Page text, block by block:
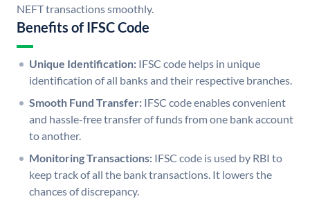
NEFT transactions smoothly.
Benefits of IFSC Code
Unique Identification: IFSC code helps in unique
identification of all banks and their respective branches.
Smooth Fund Transfer: IFSC code enables convenient
and hassle-free transfer of funds from one bank account
to another.
Monitoring Transactions: IFSC code is used by RBI to
keep track of all the bank transactions. It lowers the
chances of discrepancy.